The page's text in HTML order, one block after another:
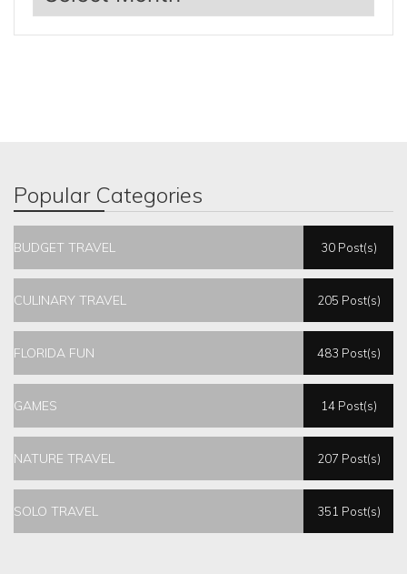
Popular Categories
BUDGET TRAVEL 30 Post(s)
CULINARY TRAVEL 205 Post(s)
FLORIDA FUN 483 Post(s)
GAMES 14 Post(s)
NATURE TRAVEL 207 Post(s)
SOLO TRAVEL 351 Post(s)